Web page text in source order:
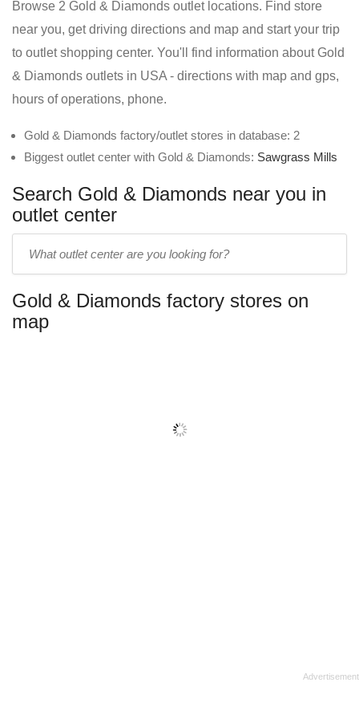
Browse 2 Gold & Diamonds outlet locations. Find store
near you, get driving directions and map and start your trip
to outlet shopping center. You'll find information about Gold
& Diamonds outlets in USA - directions with map and gps,
hours of operations, phone.
Gold & Diamonds factory/outlet stores in database: 2
Biggest outlet center with Gold & Diamonds: Sawgrass Mills
Search Gold & Diamonds near you in
outlet center
name:
Gold & Diamonds factory stores on
map